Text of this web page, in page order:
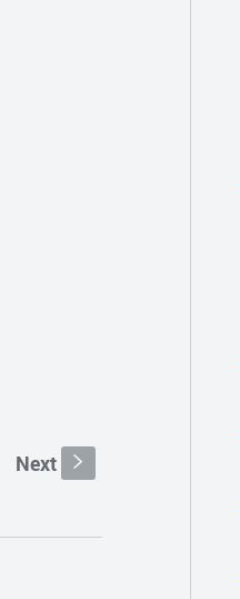
Next s